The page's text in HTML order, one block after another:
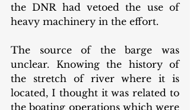
the DNR had vetoed the use of
heavy machinery in the effort.
The source of the barge was
unclear. Knowing the history of
the stretch of river where it is
located, I thought it was related to
the boating operations which were